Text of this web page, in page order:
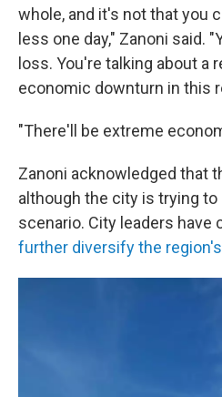
whole, and it's not that you
less one day," Zanoni said.
loss. You're talking about a
economic downturn in this
"There'll be extreme
Zanoni acknowledged that
although the city is trying
scenario. City leaders have
further diversify the